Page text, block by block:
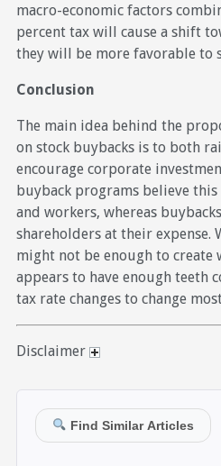
macro-economic factors
percent tax will cause a shift
they will be more favorable to
Conclusion
The main idea behind the
on stock buybacks is to both
encourage corporate
buyback programs believe
and workers, whereas
shareholders at their expense.
might not be enough to create
appears to have enough teeth
tax rate changes to change
Disclaimer
Find Similar Articles